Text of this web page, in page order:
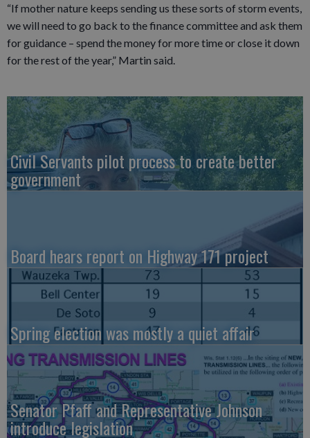
“If mother nature keeps sending us these sorts of storm events,
we will need to go back to the finance committee and ask them
for guidance – spend the money for more time or close it down
for the rest of the year,” Martin said.
Civil Servants pilot process to create better
government
Board hears report on Highway 171 project
Spring election was mostly a quiet affair
Senator Pfaff and Representative Johnson
introduce legislation